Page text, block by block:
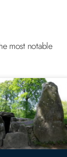
most notable